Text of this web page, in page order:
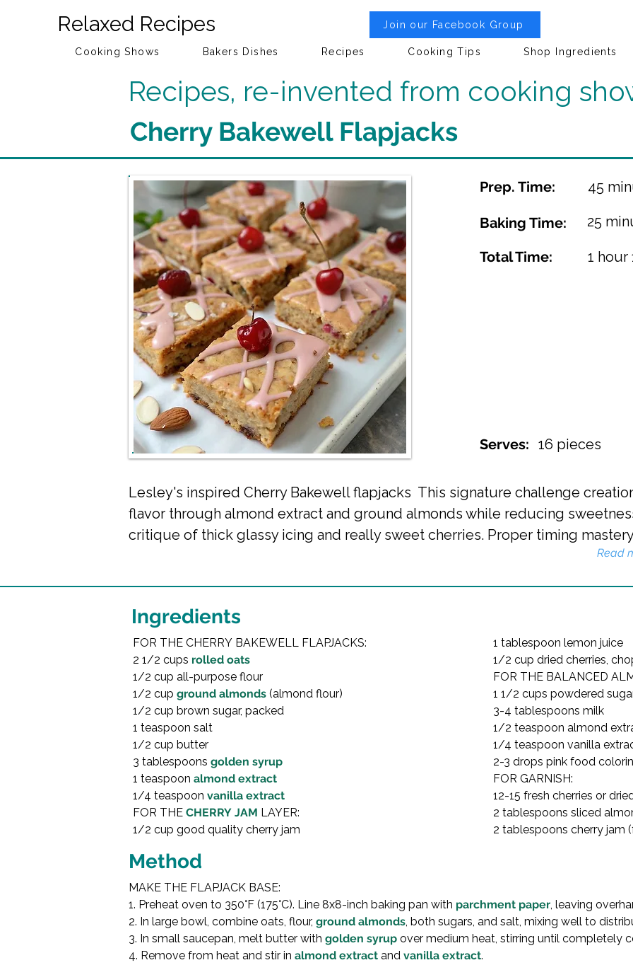
Relaxed Recipes Join our Facebook Group
Cooking Shows Bakers Dishes Recipes Cooking Tips Shop Ingredients
Recipes, re-invented from cooking
Cherry Bakewell Flapjacks
Prep. Time:
Baking Time:
Total Time:
45
25
1 hour
Serves: 16 pieces
Lesley's inspired Cherry Bakewell flapjacks This signature challenge
flavor through almond extract and ground almonds while reducing
critique of thick glassy icing and really sweet cherries. Proper timing
Read
Ingredients
FOR THE CHERRY BAKEWELL FLAPJACKS:
2 1/2 cups rolled oats
1/2 cup all-purpose flour
1/2 cup ground almonds (almond flour)
1/2 cup brown sugar, packed
1 teaspoon salt
1/2 cup butter
3 tablespoons golden syrup
1 teaspoon almond extract
1/4 teaspoon vanilla extract
FOR THE CHERRY JAM LAYER:
1/2 cup good quality cherry jam
1 tablespoon lemon juice
1/2 cup dried cherries,
FOR THE BALANCED
1 1/2 cups powdered
3-4 tablespoons milk
1/2 teaspoon almond
1/4 teaspoon vanilla
2-3 drops pink food
FOR GARNISH:
12-15 fresh cherries or
2 tablespoons sliced
2 tablespoons cherry jam
Method
MAKE THE FLAPJACK BASE:
1. Preheat oven to 350°F (175°C). Line 8x8-inch baking pan with parchment paper, leaving
2. In large bowl, combine oats, flour, ground almonds, both sugars, and salt, mixing well to
3. In small saucepan, melt butter with golden syrup over medium heat, stirring until completely
4. Remove from heat and stir in almond extract and vanilla extract.